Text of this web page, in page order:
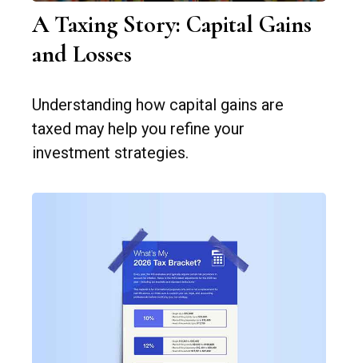
A Taxing Story: Capital Gains
and Losses
Understanding how capital gains are
taxed may help you refine your
investment strategies.